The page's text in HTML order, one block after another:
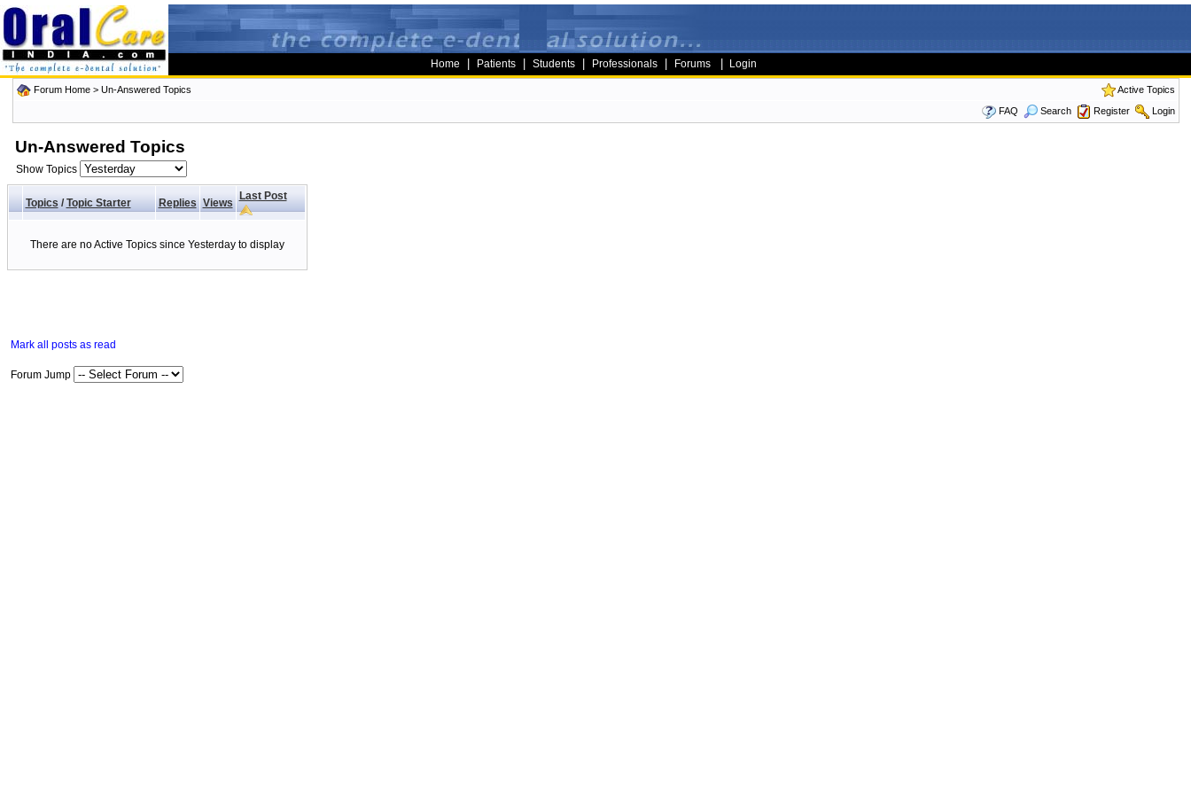
Home Patients Students Professionals Forums Login
Forum Home> Un-Answered Topics
Active Topics
FAQ
Search Register Login
Un-Answered Topics
Show Topics
Topics/ Topic Starter Replies Views
Last Post
There are no Active Topics since Yesterday to display
Mark all posts as read
Forum Jump